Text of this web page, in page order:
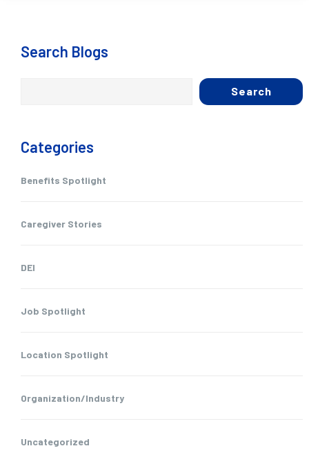
Search Blogs
Search
Categories
Benefits Spotlight
Caregiver Stories
DEI
Job Spotlight
Location Spotlight
Organization/Industry
Uncategorized